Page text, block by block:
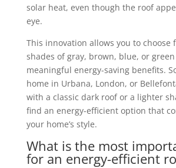
solar heat, even though the roof
eye.
This innovation allows you to choose
shades of gray, brown, blue, or
meaningful energy-saving benefits.
home in Urbana, London, or
with a classic dark roof or a lighter
find an energy-efficient option that
your home’s style.
What is the most
for an energy-efficient